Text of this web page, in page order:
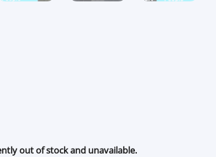
out of stock and unavailable.